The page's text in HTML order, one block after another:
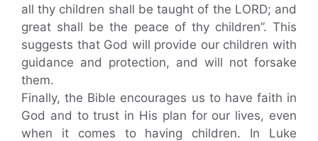
all thy children shall be taught of the LORD; and
great shall be the peace of thy children”. This
suggests that God will provide our children with
guidance and protection, and will not forsake
them.
Finally, the Bible encourages us to have faith in
God and to trust in His plan for our lives, even
when it comes to having children. In Luke